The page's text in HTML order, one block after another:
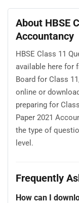
About HBSE
Accountancy
HBSE Class 11
available here for
Board for Class
online or
preparing for
Paper 2021
the type of
level.
Frequently
How can I